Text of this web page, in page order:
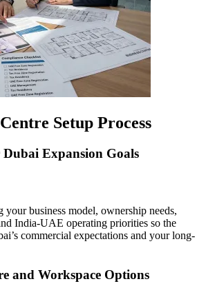
Setup Process
Expansion Goals
business model, ownership needs,
India-UAE operating priorities so the
commercial expectations and your long-
and Workspace Options